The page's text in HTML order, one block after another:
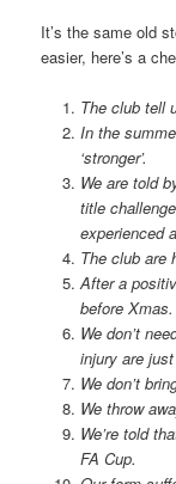
It’s the same old
easier, here’s a
The club tell
In the
‘stronger’.
We are told
title
experienced
The club are
After a
before Xmas.
We don’t
injury are just
We don’t
We throw
We’re told
FA Cup.